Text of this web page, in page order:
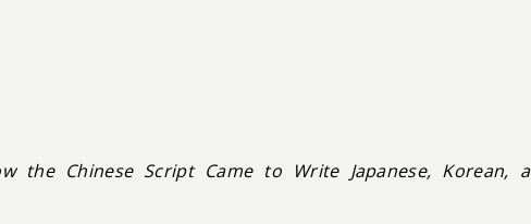
the Chinese Script Came to Write Japanese, Korean,